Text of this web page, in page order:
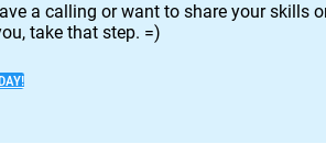
a calling or want to share your skills
take that step. =)